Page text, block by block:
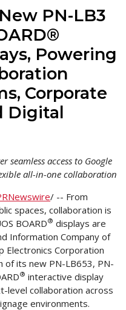
version
of
this
page
PN-LB3
Powering
Corporate
Digital
seamless access to Google
all-in-one collaboration
/ -- From
spaces, collaboration is
BOARD® displays are
Information Company of
Electronics Corporation
of its new PN-LB653, PN-
® interactive display
level collaboration across
environments.